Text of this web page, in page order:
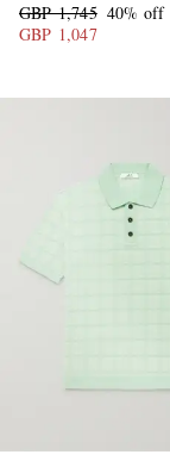
GBP 1,745 40% off
GBP 1,047